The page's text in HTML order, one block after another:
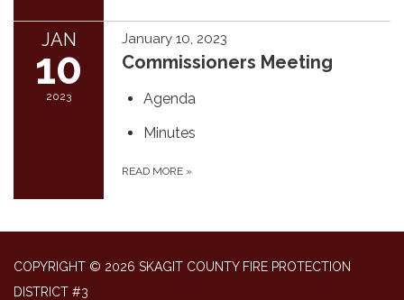
JAN
10
2023
January 10, 2023
Commissioners Meeting
Agenda
Minutes
READ MORE »
COPYRIGHT © 2026 SKAGIT COUNTY FIRE PROTECTION
DISTRICT #3